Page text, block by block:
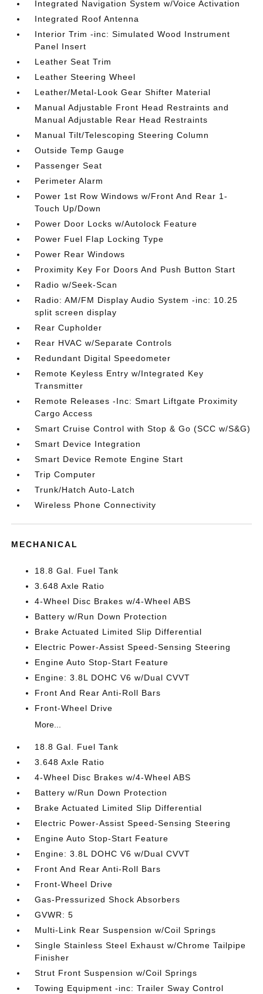
Integrated Navigation System w/Voice Activation
Integrated Roof Antenna
Interior Trim -inc: Simulated Wood Instrument
Panel Insert
Leather Seat Trim
Leather Steering Wheel
Leather/Metal-Look Gear Shifter Material
Manual Adjustable Front Head Restraints and
Manual Adjustable Rear Head Restraints
Manual Tilt/Telescoping Steering Column
Outside Temp Gauge
Passenger Seat
Perimeter Alarm
Power 1st Row Windows w/Front And Rear 1-
Touch Up/Down
Power Door Locks w/Autolock Feature
Power Fuel Flap Locking Type
Power Rear Windows
Proximity Key For Doors And Push Button Start
Radio w/Seek-Scan
Radio: AM/FM Display Audio System -inc: 10.25
split screen display
Rear Cupholder
Rear HVAC w/Separate Controls
Redundant Digital Speedometer
Remote Keyless Entry w/Integrated Key
Transmitter
Remote Releases -Inc: Smart Liftgate Proximity
Cargo Access
Smart Cruise Control with Stop & Go (SCC w/S&G)
Smart Device Integration
Smart Device Remote Engine Start
Trip Computer
Trunk/Hatch Auto-Latch
Wireless Phone Connectivity
MECHANICAL
18.8 Gal. Fuel Tank
3.648 Axle Ratio
4-Wheel Disc Brakes w/4-Wheel ABS
Battery w/Run Down Protection
Brake Actuated Limited Slip Differential
Electric Power-Assist Speed-Sensing Steering
Engine Auto Stop-Start Feature
Engine: 3.8L DOHC V6 w/Dual CVVT
Front And Rear Anti-Roll Bars
Front-Wheel Drive
More...
18.8 Gal. Fuel Tank
3.648 Axle Ratio
4-Wheel Disc Brakes w/4-Wheel ABS
Battery w/Run Down Protection
Brake Actuated Limited Slip Differential
Electric Power-Assist Speed-Sensing Steering
Engine Auto Stop-Start Feature
Engine: 3.8L DOHC V6 w/Dual CVVT
Front And Rear Anti-Roll Bars
Front-Wheel Drive
Gas-Pressurized Shock Absorbers
GVWR: 5
Multi-Link Rear Suspension w/Coil Springs
Single Stainless Steel Exhaust w/Chrome Tailpipe
Finisher
Strut Front Suspension w/Coil Springs
Towing Equipment -inc: Trailer Sway Control